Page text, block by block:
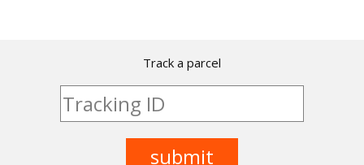
Track a parcel